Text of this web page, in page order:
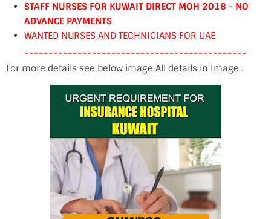
STAFF NURSES FOR KUWAIT DIRECT MOH 2018 - NO
ADVANCE PAYMENTS
WANTED NURSES AND TECHNICIANS FOR UAE
----------------------------------------------
For more details see below image All details in Image .